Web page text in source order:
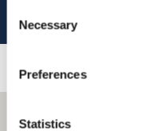
Selection
Necessary
Preferences
Statistics